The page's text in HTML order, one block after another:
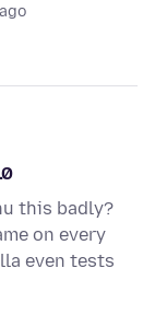
this badly?
on every
even tests